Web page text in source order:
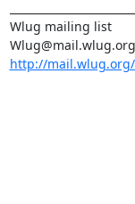
Wlug mailing list
http://